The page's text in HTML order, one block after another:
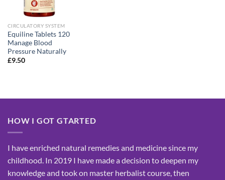
CIRCULATORY SYSTEM
Equiline Tablets 120
Manage Blood
Pressure Naturally
£9.50
HOW I GOT GTARTED
I have enriched natural remedies and medicine since my
childhood. In 2019 I have made a decision to deepen my
knowledge and took on master herbalist course, then